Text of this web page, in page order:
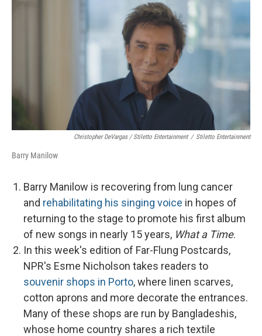
Christopher DeVargas / Stiletto Entertainment / Stiletto Entertainment
Barry Manilow
Barry Manilow is recovering from lung cancer
and rehabilitating his singing voice in hopes of
returning to the stage to promote his first album
of new songs in nearly 15 years, What a Time.
In this week's edition of Far-Flung Postcards,
NPR's Esme Nicholson takes readers to
souvenir shops in Porto, where linen scarves,
cotton aprons and more decorate the entrances.
Many of these shops are run by Bangladeshis,
whose home country shares a rich textile